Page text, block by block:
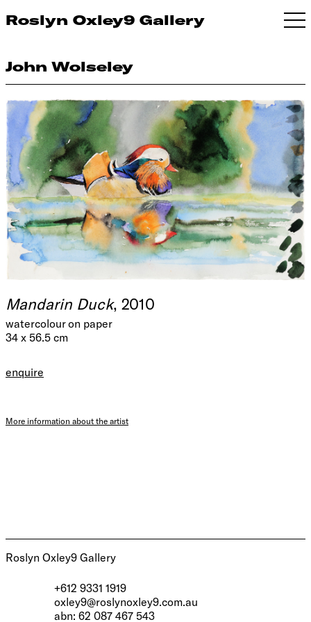
Roslyn Oxley9 Gallery
John Wolseley
Mandarin Duck, 2010
watercolour on paper
34 x 56.5 cm
enquire
More information about the artist
Roslyn Oxley9 Gallery
+612 9331 1919
oxley9@roslynoxley9.com.au
abn: 62 087 467 543